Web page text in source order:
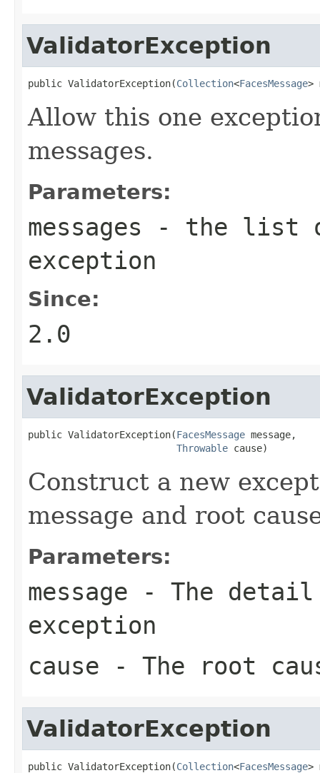
ValidatorException
public ValidatorException(Collection<FacesMessage>
Allow this one
messages.
Parameters:
messages - the list
exception
Since:
2.0
ValidatorException
public ValidatorException(FacesMessage message,
Throwable cause)
Construct a new
message and root
Parameters:
message - The detail
exception
cause - The root
ValidatorException
public ValidatorException(Collection<FacesMessage>